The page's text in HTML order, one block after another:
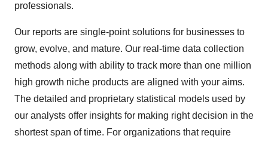
professionals.
Our reports are single-point solutions for businesses to
grow, evolve, and mature. Our real-time data collection
methods along with ability to track more than one million
high growth niche products are aligned with your aims.
The detailed and proprietary statistical models used by
our analysts offer insights for making right decision in the
shortest span of time. For organizations that require